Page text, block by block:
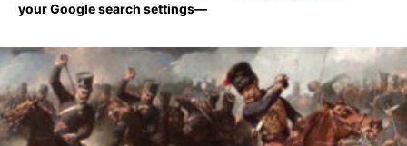
your Google search settings—